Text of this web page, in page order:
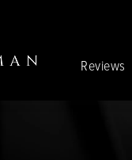
Reviews